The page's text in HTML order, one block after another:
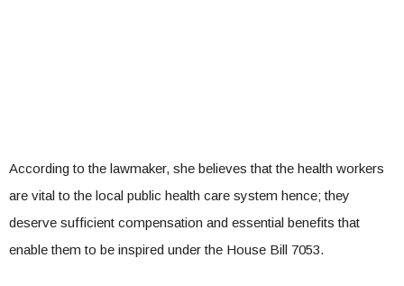
According to the lawmaker, she believes that the health workers
are vital to the local public health care system hence; they
deserve sufficient compensation and essential benefits that
enable them to be inspired under the House Bill 7053.